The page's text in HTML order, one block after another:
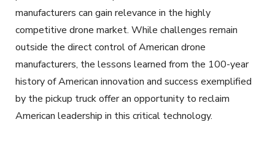
manufacturers can gain relevance in the highly
competitive drone market. While challenges remain
outside the direct control of American drone
manufacturers, the lessons learned from the 100-year
history of American innovation and success exemplified
by the pickup truck offer an opportunity to reclaim
American leadership in this critical technology.